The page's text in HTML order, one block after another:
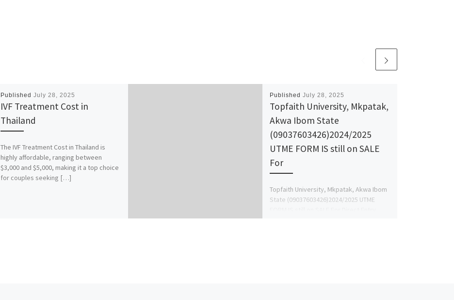
Published July 28, 2025
IVF Treatment Cost in
Thailand
The IVF Treatment Cost in Thailand is
highly affordable, ranging between
$3,000 and $5,000, making it a top choice
for couples seeking […]
Published July 28, 2025
Topfaith University, Mkpatak,
Akwa Ibom State
(09037603426)2024/2025
UTME FORM IS still on SALE
For
Topfaith University, Mkpatak, Akwa Ibom
State (09037603426)2024/2025 UTME